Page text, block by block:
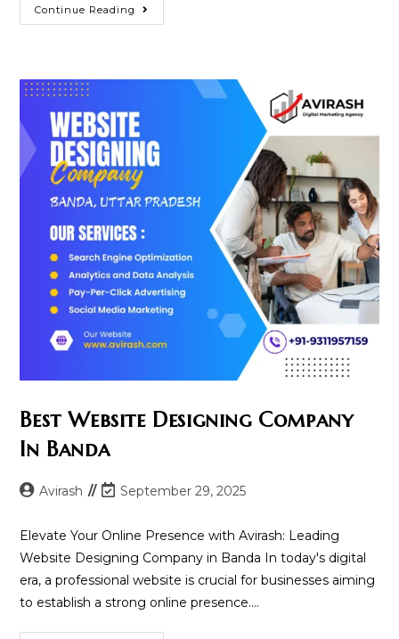
Continue Reading Best
Website
Banki
Best Website Designing Company
In Banda
PostAvirash
Post
modified:
September 29, 2025
Elevate Your Online Presence with Avirash: Leading
Website Designing Company in Banda In today's digital
era, a professional website is crucial for businesses aiming
to establish a strong online presence.…